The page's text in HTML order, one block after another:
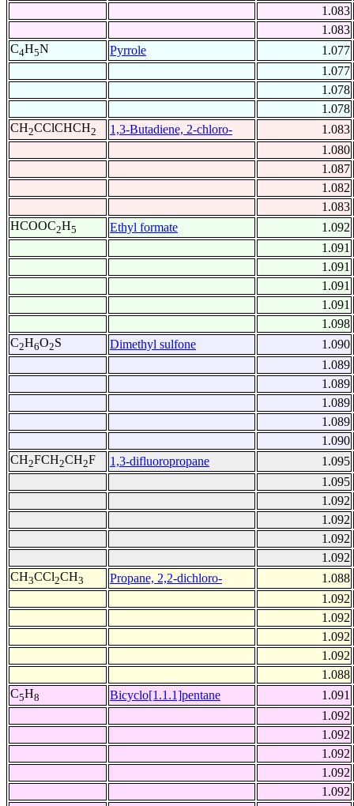
1.083
1.083
C4H5N Pyrrole
1.077
1.077
1.078
1.078
CH2CClCHCH2 1,3-Butadiene, 2-chloro-
1.083
1.080
1.087
1.082
1.083
HCOOC2H5 Ethyl formate
1.092
1.091
1.091
1.091
1.091
1.098
C2H6O2S Dimethyl sulfone
1.090
1.089
1.089
1.089
1.089
1.090
CH2FCH2CH2F 1,3-difluoropropane
1.095
1.095
1.092
1.092
1.092
1.092
CH3CCl2CH3 Propane, 2,2-dichloro-
1.088
1.092
1.092
1.092
1.092
1.088
C5H8 Bicyclo[1.1.1]pentane
1.091
1.092
1.092
1.092
1.092
1.092